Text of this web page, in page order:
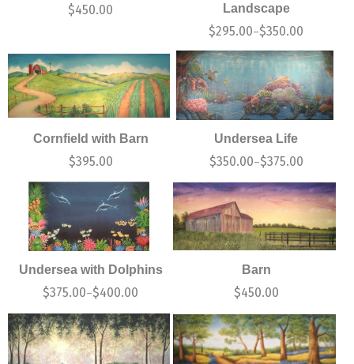
$450.00
Landscape
$295.00–$350.00
Cornfield with Barn
$395.00
Undersea Life
$350.00–$375.00
Undersea with Dolphins
$375.00–$400.00
Barn
$450.00